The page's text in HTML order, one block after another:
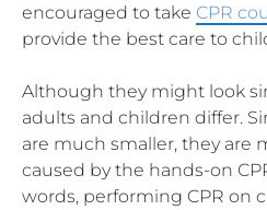
encouraged to take CPR
provide the best care to
Although they might look
adults and children differ.
are much smaller, they are
caused by the hands-on
words, performing CPR on